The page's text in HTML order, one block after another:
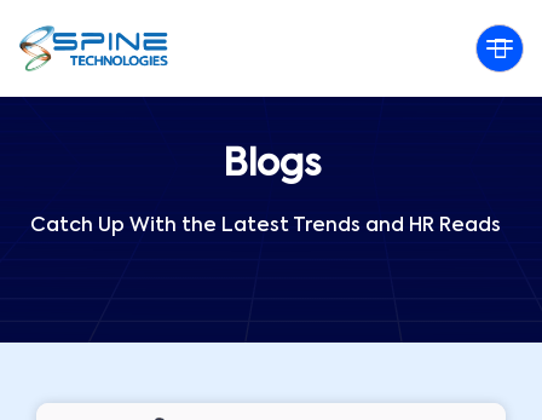
Blogs
Catch Up With the Latest Trends and HR Reads